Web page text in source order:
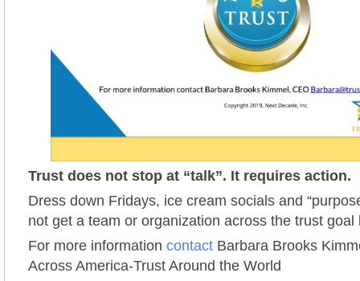
Trust does not stop at “talk”. It requires action.
Dress down Fridays, ice cream socials and
not get a team or organization across the trust goal
For more information contact Barbara Brooks
Across America-Trust Around the World